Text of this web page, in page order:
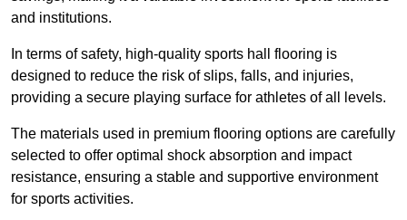
and institutions.
In terms of safety, high-quality sports hall flooring is
designed to reduce the risk of slips, falls, and injuries,
providing a secure playing surface for athletes of all levels.
The materials used in premium flooring options are carefully
selected to offer optimal shock absorption and impact
resistance, ensuring a stable and supportive environment
for sports activities.